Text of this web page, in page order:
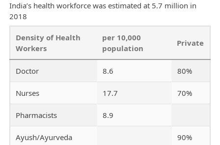
India’s health workforce was estimated at 5.7 million in
2018
Density of Health
Workers
per 10,000
population
Private
Doctor 8.6 80%
Nurses 17.7 70%
Pharmacists 8.9
Ayush/Ayurveda 90%